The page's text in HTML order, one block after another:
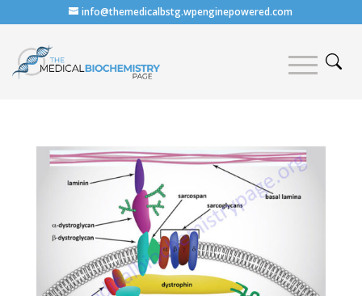
info@themedicalbstg.wpenginepowered.com